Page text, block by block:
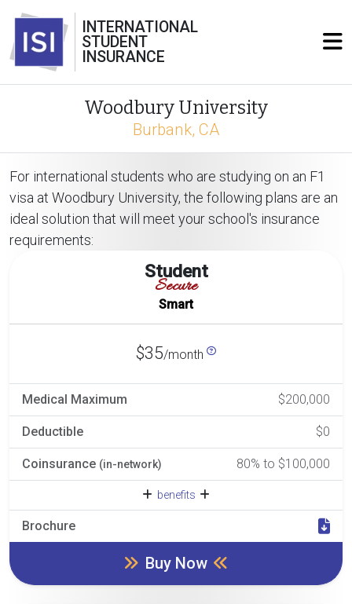
INTERNATIONAL
STUDENT
INSURANCE
Woodbury University
Burbank, CA
For international students who are studying on an F1
visa at Woodbury University, the following plans are an
ideal solution that will meet your school's insurance
requirements:
Student
Secure
Smart
$35/month
Medical Maximum $200,000
Deductible $0
Coinsurance (in-network) 80% to $100,000
benefits
Brochure
Buy Now